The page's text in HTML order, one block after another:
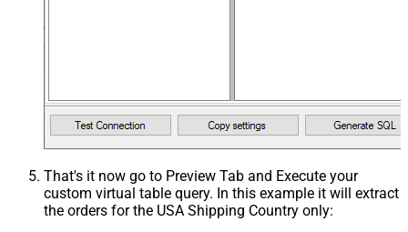
That's it now go to Preview Tab and Execute your
custom virtual table query. In this example it will extract
the orders for the USA Shipping Country only: